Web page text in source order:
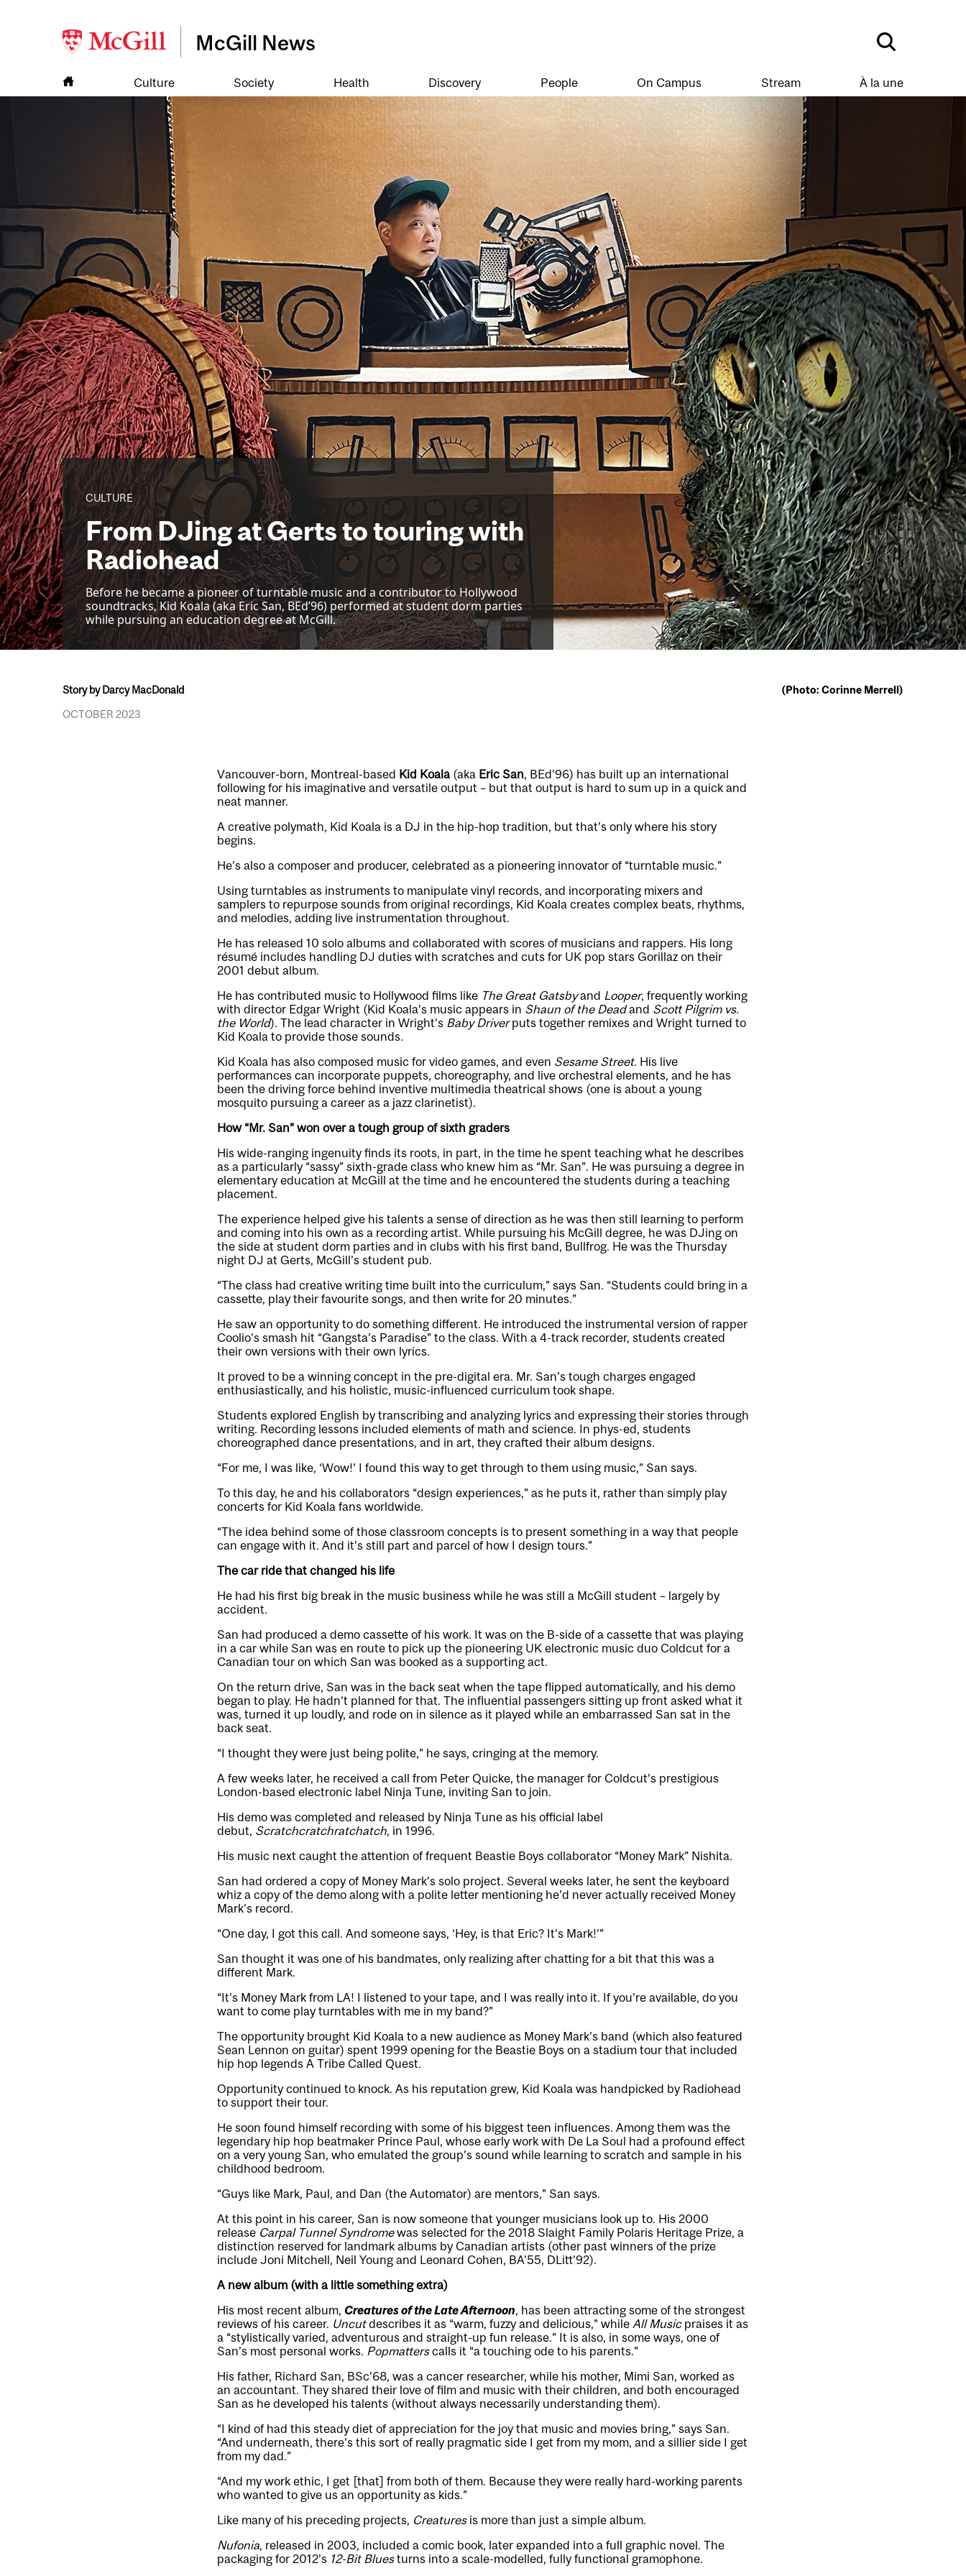
McGill News
Culture Society Health Discovery People On Campus Stream À la une
CULTURE
From DJing at Gerts to touring with
Radiohead
Before he became a pioneer of turntable music and a contributor to Hollywood
soundtracks, Kid Koala (aka Eric San, BEd’96) performed at student dorm parties
while pursuing an education degree at McGill.
Story by Darcy MacDonald
OCTOBER 2023
(Photo: Corinne Merrell)
Vancouver-born, Montreal-based Kid Koala (aka Eric San, BEd’96) has built up an international
following for his imaginative and versatile output – but that output is hard to sum up in a quick and
neat manner.
A creative polymath, Kid Koala is a DJ in the hip-hop tradition, but that’s only where his story
begins.
He’s also a composer and producer, celebrated as a pioneering innovator of “turntable music.”
Using turntables as instruments to manipulate vinyl records, and incorporating mixers and
samplers to repurpose sounds from original recordings, Kid Koala creates complex beats, rhythms,
and melodies, adding live instrumentation throughout.
He has released 10 solo albums and collaborated with scores of musicians and rappers. His long
résumé includes handling DJ duties with scratches and cuts for UK pop stars Gorillaz on their
2001 debut album.
He has contributed music to Hollywood films like The Great Gatsbyand Looper, frequently working
with director Edgar Wright (Kid Koala’s music appears in Shaun of the Deadand Scott Pilgrim vs.
the World). The lead character in Wright’s Baby Driverputs together remixes and Wright turned to
Kid Koala to provide those sounds.
Kid Koala has also composed music for video games, and even Sesame Street. His live
performances can incorporate puppets, choreography, and live orchestral elements, and he has
been the driving force behind inventive multimedia theatrical shows (one is about a young
mosquito pursuing a career as a jazz clarinetist).
How “Mr. San” won over a tough group of sixth graders
His wide-ranging ingenuity finds its roots, in part, in the time he spent teaching what he describes
as a particularly “sassy” sixth-grade class who knew him as “Mr. San”. He was pursuing a degree in
elementary education at McGill at the time and he encountered the students during a teaching
placement.
The experience helped give his talents a sense of direction as he was then still learning to perform
and coming into his own as a recording artist. While pursuing his McGill degree, he was DJing on
the side at student dorm parties and in clubs with his first band, Bullfrog. He was the Thursday
night DJ at Gerts, McGill’s student pub.
“The class had creative writing time built into the curriculum,” says San. “Students could bring in a
cassette, play their favourite songs, and then write for 20 minutes.”
He saw an opportunity to do something different. He introduced the instrumental version of rapper
Coolio’s smash hit “Gangsta’s Paradise” to the class. With a 4-track recorder, students created
their own versions with their own lyrics.
It proved to be a winning concept in the pre-digital era. Mr. San’s tough charges engaged
enthusiastically, and his holistic, music-influenced curriculum took shape.
Students explored English by transcribing and analyzing lyrics and expressing their stories through
writing. Recording lessons included elements of math and science. In phys-ed, students
choreographed dance presentations, and in art, they crafted their album designs.
“For me, I was like, ‘Wow!’ I found this way to get through to them using music,” San says.
To this day, he and his collaborators “design experiences,” as he puts it, rather than simply play
concerts for Kid Koala fans worldwide.
“The idea behind some of those classroom concepts is to present something in a way that people
can engage with it. And it’s still part and parcel of how I design tours.”
The car ride that changed his life
He had his first big break in the music business while he was still a McGill student – largely by
accident.
San had produced a demo cassette of his work. It was on the B-side of a cassette that was playing
in a car while San was en route to pick up the pioneering UK electronic music duo Coldcut for a
Canadian tour on which San was booked as a supporting act.
On the return drive, San was in the back seat when the tape flipped automatically, and his demo
began to play. He hadn’t planned for that. The influential passengers sitting up front asked what it
was, turned it up loudly, and rode on in silence as it played while an embarrassed San sat in the
back seat.
“I thought they were just being polite,” he says, cringing at the memory.
A few weeks later, he received a call from Peter Quicke, the manager for Coldcut’s prestigious
London-based electronic label Ninja Tune, inviting San to join.
His demo was completed and released by Ninja Tune as his official label
debut, Scratchcratchratchatch, in 1996.
His music next caught the attention of frequent Beastie Boys collaborator “Money Mark” Nishita.
San had ordered a copy of Money Mark’s solo project. Several weeks later, he sent the keyboard
whiz a copy of the demo along with a polite letter mentioning he’d never actually received Money
Mark’s record.
“One day, I got this call. And someone says, ‘Hey, is that Eric? It’s Mark!’”
San thought it was one of his bandmates, only realizing after chatting for a bit that this was a
different Mark.
“It’s Money Mark from LA! I listened to your tape, and I was really into it. If you’re available, do you
want to come play turntables with me in my band?”
The opportunity brought Kid Koala to a new audience as Money Mark’s band (which also featured
Sean Lennon on guitar) spent 1999 opening for the Beastie Boys on a stadium tour that included
hip hop legends A Tribe Called Quest.
Opportunity continued to knock. As his reputation grew, Kid Koala was handpicked by Radiohead
to support their tour.
He soon found himself recording with some of his biggest teen influences. Among them was the
legendary hip hop beatmaker Prince Paul, whose early work with De La Soul had a profound effect
on a very young San, who emulated the group’s sound while learning to scratch and sample in his
childhood bedroom.
“Guys like Mark, Paul, and Dan (the Automator) are mentors,” San says.
At this point in his career, San is now someone that younger musicians look up to. His 2000
release Carpal Tunnel Syndromewas selected for the 2018 Slaight Family Polaris Heritage Prize, a
distinction reserved for landmark albums by Canadian artists (other past winners of the prize
include Joni Mitchell, Neil Young and Leonard Cohen, BA’55, DLitt’92).
A new album (with a little something extra)
His most recent album, Creatures of the Late Afternoon, has been attracting some of the strongest
reviews of his career. Uncutdescribes it as “warm, fuzzy and delicious,” while All Musicpraises it as
a “stylistically varied, adventurous and straight-up fun release.” It is also, in some ways, one of
San’s most personal works. Popmatterscalls it “a touching ode to his parents.”
His father, Richard San, BSc’68, was a cancer researcher, while his mother, Mimi San, worked as
an accountant. They shared their love of film and music with their children, and both encouraged
San as he developed his talents (without always necessarily understanding them).
“I kind of had this steady diet of appreciation for the joy that music and movies bring,” says San.
“And underneath, there’s this sort of really pragmatic side I get from my mom, and a sillier side I get
from my dad.”
“And my work ethic, I get [that] from both of them. Because they were really hard-working parents
who wanted to give us an opportunity as kids.”
Like many of his preceding projects, Creaturesis more than just a simple album.
Nufonia, released in 2003, included a comic book, later expanded into a full graphic novel. The
packaging for 2012’s 12-Bit Bluesturns into a scale-modelled, fully functional gramophone.